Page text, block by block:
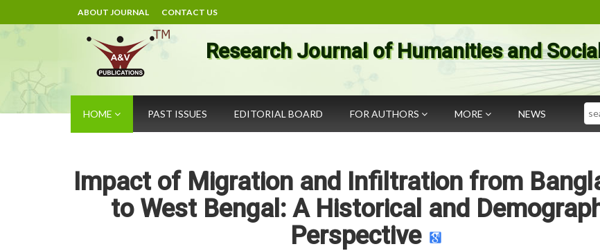
ABOUT JOURNAL CONTACT US
Research Journal of Humanities and
HOME PAST ISSUES EDITORIAL BOARD FOR AUTHORS MORE NEWS
Impact of Migration and Infiltration from
to West Bengal: A Historical and
Perspective